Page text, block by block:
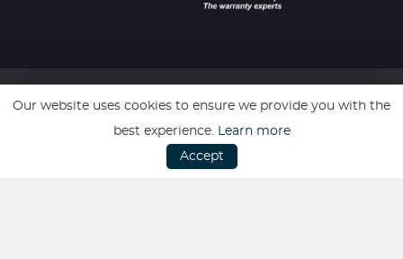
SSL secure. Please read our Privacy Policy.
Our website uses cookies to ensure we provide you with the
best experience. Learn more
Accept